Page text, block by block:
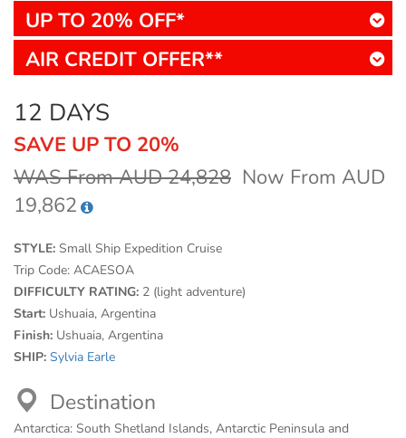
UP TO 20% OFF*
AIR CREDIT OFFER**
12 DAYS
SAVE UP TO 20%
WAS From AUD 24,828 Now From AUD
19,862
STYLE: Small Ship Expedition Cruise
Trip Code: ACAESOA
DIFFICULTY RATING: 2 (light adventure)
Start: Ushuaia, Argentina
Finish: Ushuaia, Argentina
SHIP: Sylvia Earle
Destination
Antarctica: South Shetland Islands, Antarctic Peninsula and